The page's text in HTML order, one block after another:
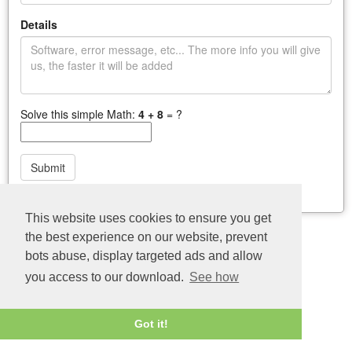
This website uses cookies to ensure you get
the best experience on our website, prevent
bots abuse, display targeted ads and allow
you access to our download. See how
Got it!
Details
Solve this simple Math: 4 + 8 = ?
Submit